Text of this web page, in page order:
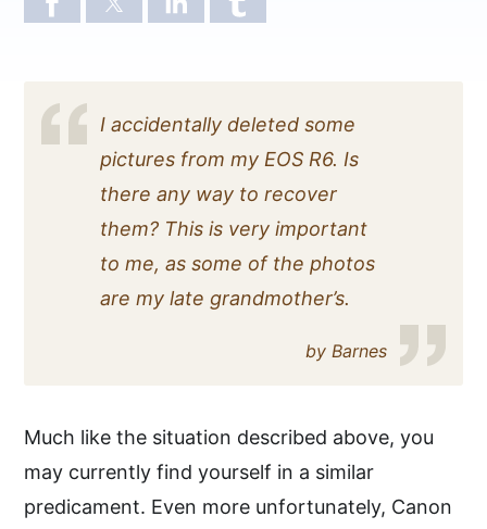
I accidentally deleted some
pictures from my EOS R6. Is
there any way to recover
them? This is very important
to me, as some of the photos
are my late grandmother’s.
by Barnes
Much like the situation described above, you
may currently find yourself in a similar
predicament. Even more unfortunately, Canon